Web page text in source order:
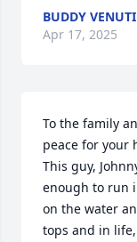
BUDDY VENUTI
Apr 17, 2025
To the family
peace for your
This guy,
enough to run
on the water
tops and in